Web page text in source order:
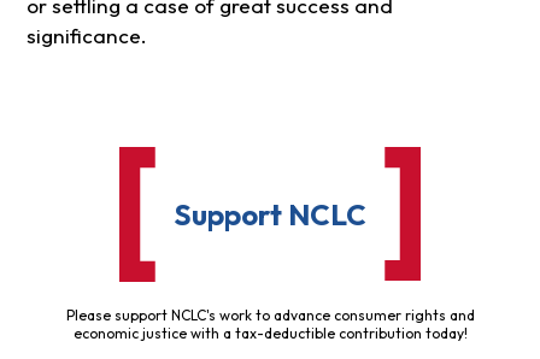
or settling a case of great success and
significance.
Support NCLC
Please support NCLC's work to advance consumer rights and
economic justice with a tax-deductible contribution today!